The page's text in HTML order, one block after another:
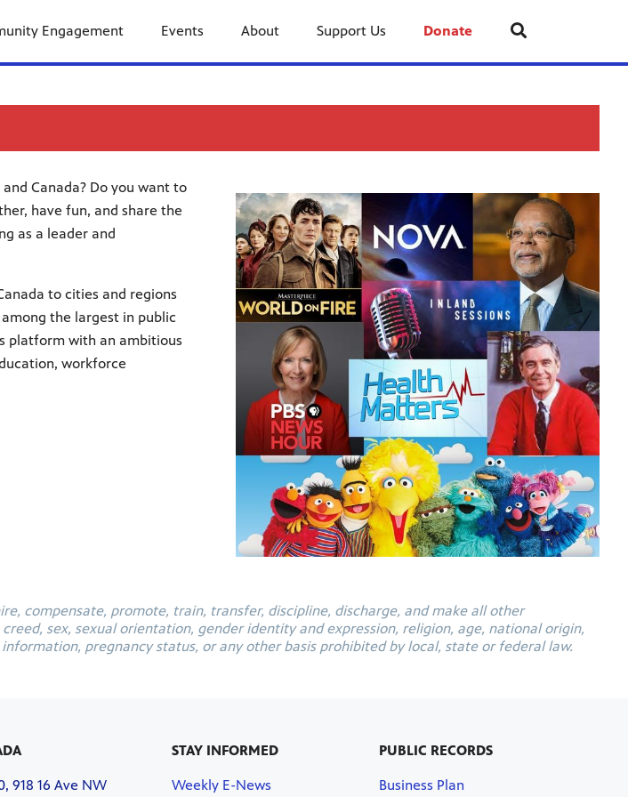
Engagement Events About Support Us Donate
Canada? Do you want to
have fun, and share the
as a leader and
to cities and regions
the largest in public
platform with an ambitious
workforce
compensate, promote, train, transfer, discipline, discharge, and make all other
sex, sexual orientation, gender identity and expression, religion, age, national origin,
pregnancy status, or any other basis prohibited by local, state or federal law.
918 16 Ave NW
STAY INFORMED
Weekly E-News
PUBLIC RECORDS
Business Plan